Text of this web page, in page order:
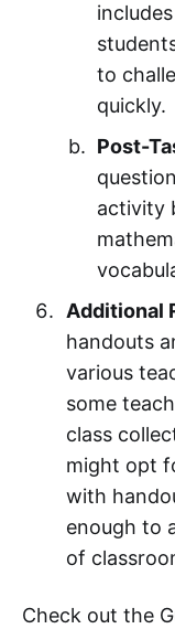
to
quickly.
Post-
activity
Additional
handouts
various
some
class
might opt
with
enough to
of
Check out the